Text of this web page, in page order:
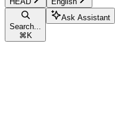
Search...
⌘ K
Ask Assistant